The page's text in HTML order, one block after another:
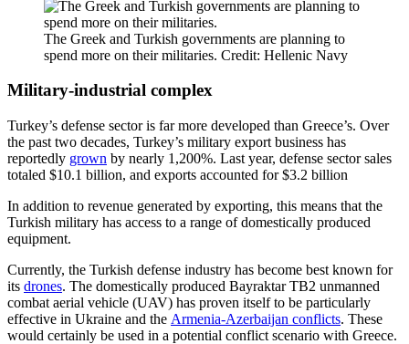
The Greek and Turkish governments are planning to
spend more on their militaries. Credit: Hellenic Navy
Military-industrial complex
Turkey’s defense sector is far more developed than Greece’s. Over
the past two decades, Turkey’s military export business has
reportedly grown by nearly 1,200%. Last year, defense sector sales
totaled $10.1 billion, and exports accounted for $3.2 billion
In addition to revenue generated by exporting, this means that the
Turkish military has access to a range of domestically produced
equipment.
Currently, the Turkish defense industry has become best known for
its drones. The domestically produced Bayraktar TB2 unmanned
combat aerial vehicle (UAV) has proven itself to be particularly
effective in Ukraine and the Armenia-Azerbaijan conflicts. These
would certainly be used in a potential conflict scenario with Greece.